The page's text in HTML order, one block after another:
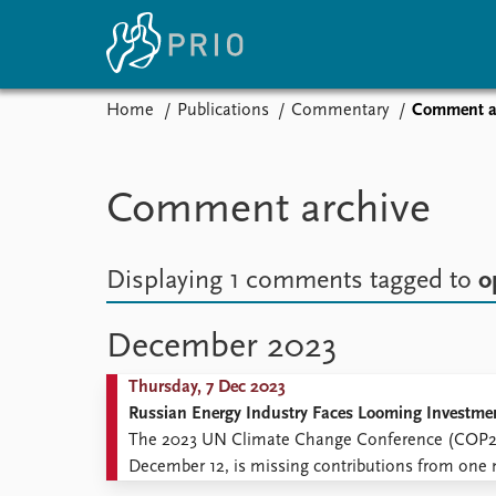
Subscribe to updates
Latest news
Media centre
News archive
Nobel Peace Prize list
About PRIO
About PRIO
Annual reports
Home Publications Commentary Comment
Comment archive
Displaying 1 comments tagged to
December 2023
Thursday, 7 Dec 2023
Russian Energy Industry Faces Looming
The 2023 UN Climate Change Conference
December 12, is missing contributions from